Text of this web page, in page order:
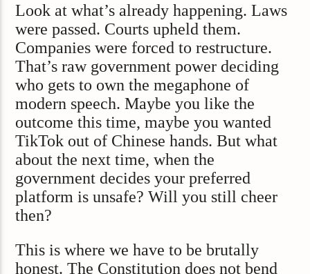
Look at what’s already happening. Laws
were passed. Courts upheld them.
Companies were forced to restructure.
That’s raw government power deciding
who gets to own the megaphone of
modern speech. Maybe you like the
outcome this time, maybe you wanted
TikTok out of Chinese hands. But what
about the next time, when the
government decides your preferred
platform is unsafe? Will you still cheer
then?
This is where we have to be brutally
honest. The Constitution does not bend